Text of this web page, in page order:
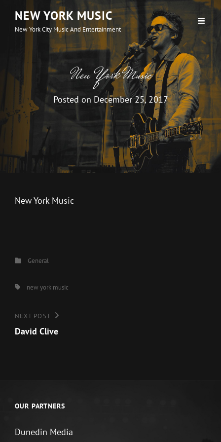
NEW YORK MUSIC
New York City Music And Entertainment
New York Music
Posted on December 25, 2017
New York Music
Categories
General
Tags,new york music
Post
navigation
Next
Post
NEXT POST
David Clive
OUR PARTNERS
Dunedin Media